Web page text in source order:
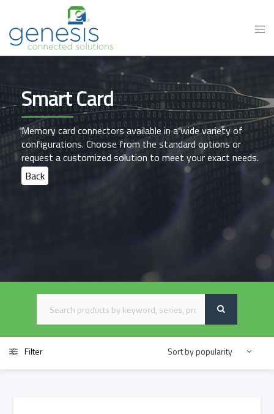
Smart Card
Memory card connectors available in a wide variety of
configurations. Choose from the standard options or
request a customized solution to meet your exact needs.
Back
Filter